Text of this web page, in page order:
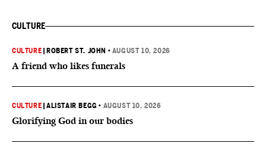
CULTURE
CULTURE ROBERT ST. JOHN • AUGUST 10, 2026
A friend who likes funerals
CULTURE |ALISTAIR BEGG • AUGUST 10, 2026
Glorifying God in our bodies